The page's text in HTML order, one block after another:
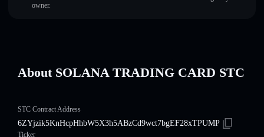
owner.
About SOLANA TRADING CARD STC
STC Contract Address
6ZYjzik5KnHcpHhbW5X3h5ABzCd9wct7bgEF28xTPUMP
Ticker